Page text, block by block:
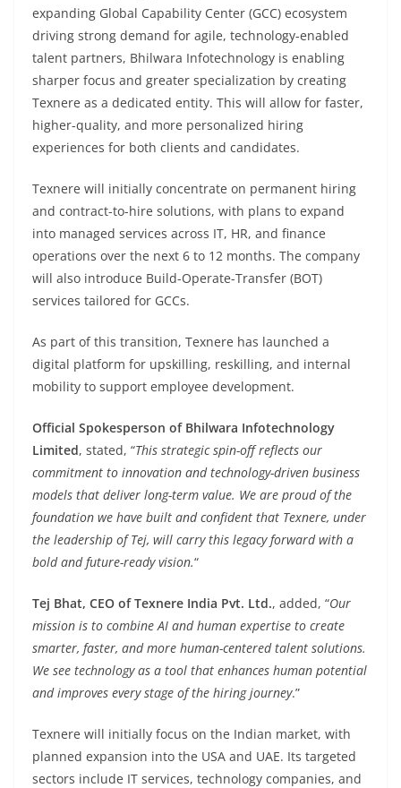
expanding Global Capability Center (GCC) ecosystem
driving strong demand for agile, technology-enabled
talent partners, Bhilwara Infotechnology is enabling
sharper focus and greater specialization by creating
Texnere as a dedicated entity. This will allow for faster,
higher-quality, and more personalized hiring
experiences for both clients and candidates.
Texnere will initially concentrate on permanent hiring
and contract-to-hire solutions, with plans to expand
into managed services across IT, HR, and finance
operations over the next 6 to 12 months. The company
will also introduce Build-Operate-Transfer (BOT)
services tailored for GCCs.
As part of this transition, Texnere has launched a
digital platform for upskilling, reskilling, and internal
mobility to support employee development.
Official Spokesperson of Bhilwara Infotechnology
Limited, stated, “This strategic spin-off reflects our
commitment to innovation and technology-driven business
models that deliver long-term value. We are proud of the
foundation we have built and confident that Texnere, under
the leadership of Tej, will carry this legacy forward with a
bold and future-ready vision.“
Tej Bhat, CEO of Texnere India Pvt. Ltd., added, “Our
mission is to combine AI and human expertise to create
smarter, faster, and more human-centered talent solutions.
We see technology as a tool that enhances human potential
and improves every stage of the hiring journey.”
Texnere will initially focus on the Indian market, with
planned expansion into the USA and UAE. Its targeted
sectors include IT services, technology companies, and